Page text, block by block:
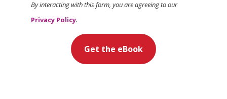
By interacting with this form, you are agreeing to our
Privacy Policy.
Get the eBook